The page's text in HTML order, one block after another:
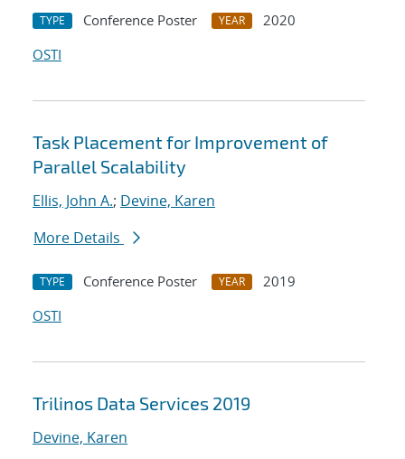
TYPE Conference Poster YEAR
2020
OSTI
Task Placement for Improvement of
Parallel Scalability
Ellis, John A.; Devine, Karen
More Details
TYPE Conference Poster YEAR
2019
OSTI
Trilinos Data Services 2019
Devine, Karen